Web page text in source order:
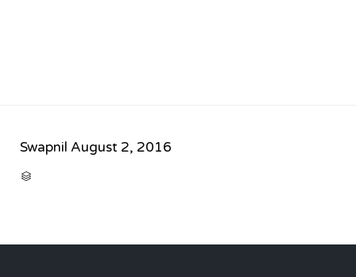
Swapnil August 2, 2016
